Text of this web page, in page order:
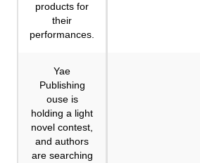
products for
their
performances.
Yae
Publishing
ouse is
holding a light
novel contest,
and authors
are searching